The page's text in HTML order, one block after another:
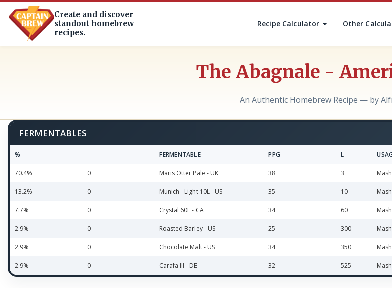
Create and discover
standout homebrew
recipes.
Recipe Calculator Other
The Abagnale -
An Authentic Homebrew Recipe — by
FERMENTABLES
% FERMENTABLE PPG L
70.4% 0 Maris Otter Pale - UK 38 3 Mash
13.2% 0 Munich - Light 10L - US 35 10 Mash
7.7% 0 Crystal 60L - CA 34 60 Mash
2.9% 0 Roasted Barley - US 25 300 Mash
2.9% 0 Chocolate Malt - US 34 350 Mash
2.9% 0 Carafa III - DE 32 525 Mash